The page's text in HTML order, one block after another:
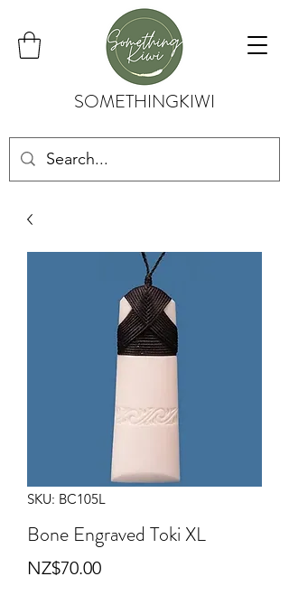
SOMETHINGKIWI
SKU: BC105L
Bone Engraved Toki XL
NZ$70.00Price